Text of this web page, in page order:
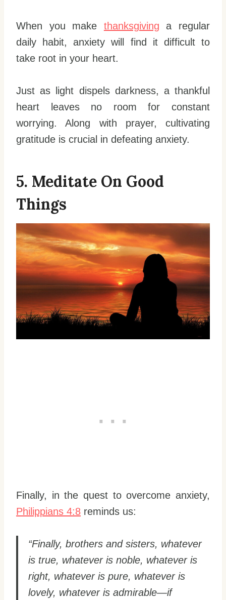
When you make thanksgiving a regular
daily habit, anxiety will find it difficult to
take root in your heart.
Just as light dispels darkness, a thankful
heart leaves no room for constant
worrying. Along with prayer, cultivating
gratitude is crucial in defeating anxiety.
5. Meditate On Good
Things
Finally, in the quest to overcome anxiety,
Philippians 4:8 reminds us:
“Finally, brothers and sisters, whatever
is true, whatever is noble, whatever is
right, whatever is pure, whatever is
lovely, whatever is admirable—if